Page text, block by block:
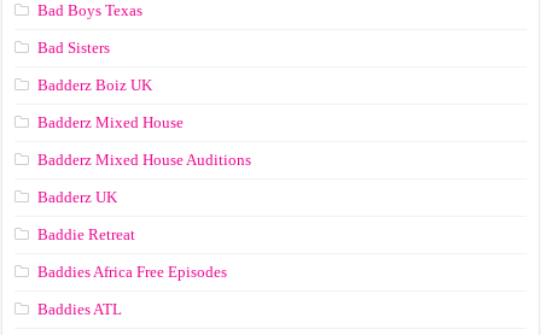
Bad Boys Texas
Bad Sisters
Badderz Boiz UK
Badderz Mixed House
Badderz Mixed House Auditions
Badderz UK
Baddie Retreat
Baddies Africa Free Episodes
Baddies ATL